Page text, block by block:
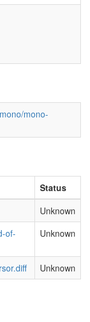
mono-
Status
Unknown
of-
Unknown
Unknown